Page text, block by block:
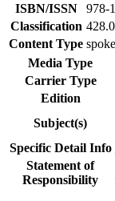
ISBN/ISSN
978-
Classification
Content Type
Media Type
Carrier Type
Edition
Subject(s)
Specific Detail Info
Statement of
Responsibility